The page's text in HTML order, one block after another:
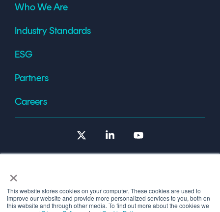
×
This website stores cookies on your computer. These cookies are used to
improve our website and provide more personalized services to you, both on
this website and through other media. To find out more about the cookies we
Who We Are
Industry Standards
ESG
Partners
Careers
Terms of Use
Linkedin